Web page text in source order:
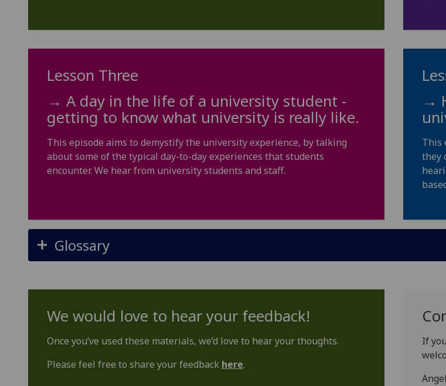
Lesson Three
→ A day in the life of a university student -
getting to know what university is really like.
This episode aims to demystify the university experience, by talking
about some of the typical day-to-day experiences that students
encounter. We hear from university students and staff.
→
This
they
Glossary
We would love to hear your feedback!
Once you’ve used these materials, we’d love to hear your thoughts.
Please feel free to share your feedback here.
If